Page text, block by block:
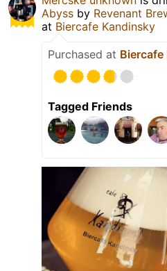
Abyss by Revenant
at Biercafe Kandinsky
Purchased at
Tagged Friends